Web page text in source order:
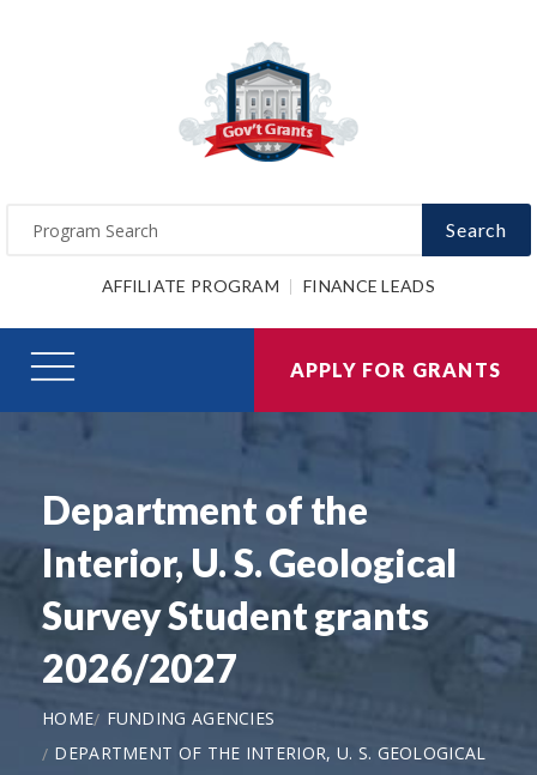
Search
AFFILIATE PROGRAM FINANCE LEADS
APPLY FOR GRANTS
Department of the
Interior, U. S. Geological
Survey Student grants
2026/2027
HOME
FUNDING AGENCIES
DEPARTMENT OF THE INTERIOR, U. S. GEOLOGICAL